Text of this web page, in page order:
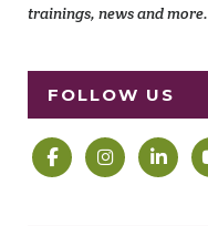
trainings, news and more.
FOLLOW US